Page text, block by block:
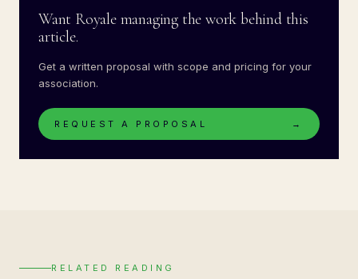
Want Royale managing the work behind this
article.
Get a written proposal with scope and pricing for your
association.
REQUEST A PROPOSAL →
RELATED READING